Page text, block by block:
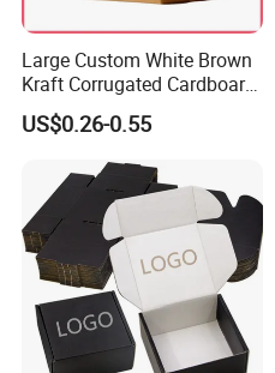
Large Custom White Brown
Kraft Corrugated Cardboard
Wine Clothes Water Frozen
Seafood Meat Shoe
Transport Moving Shipping
Delivery Packing Packaging
Carton Box
US$0.26-0.55